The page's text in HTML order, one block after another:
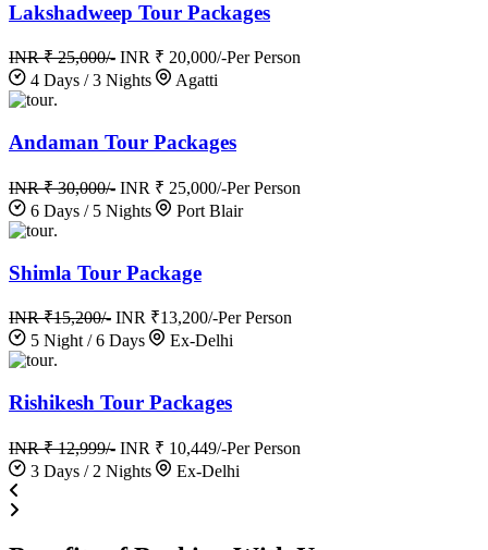
Lakshadweep Tour Packages
INR ₹ 25,000/- INR ₹ 20,000/-Per Person
4 Days / 3 Nights
Agatti
.
Andaman Tour Packages
INR ₹ 30,000/- INR ₹ 25,000/-Per Person
6 Days / 5 Nights
Port Blair
.
Shimla Tour Package
INR ₹15,200/- INR ₹13,200/-Per Person
5 Night / 6 Days
Ex-Delhi
.
Rishikesh Tour Packages
INR ₹ 12,999/- INR ₹ 10,449/-Per Person
3 Days / 2 Nights
Ex-Delhi